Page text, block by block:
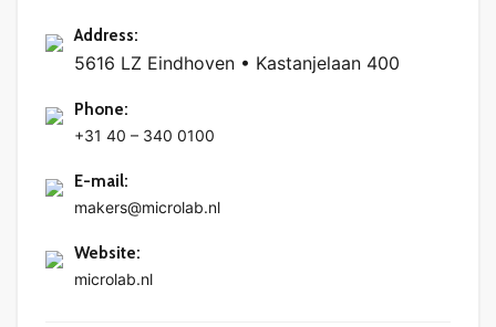
Address:
5616 LZ Eindhoven • Kastanjelaan 400
Phone:
+31 40 – 340 0100
E-mail:
makers@microlab.nl
Website:
microlab.nl